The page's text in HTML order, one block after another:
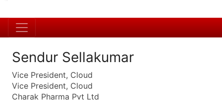
Sendur Sellakumar
Vice President, Cloud
Vice President, Cloud
Charak Pharma Pvt Ltd